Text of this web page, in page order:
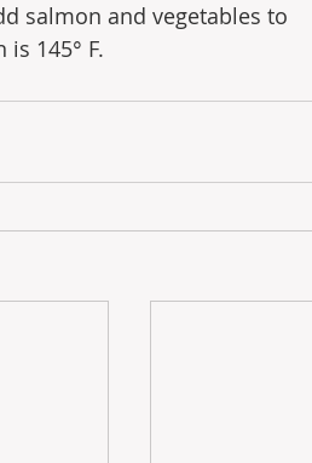
salmon and vegetables to
145° F.